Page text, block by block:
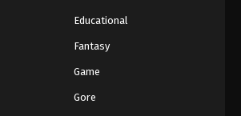
Dragon Ball Z Episode 213
Educational
Fantasy
Game
Gore